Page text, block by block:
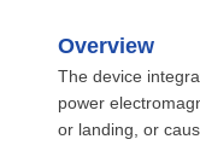
Overview
The device
power
or landing, or